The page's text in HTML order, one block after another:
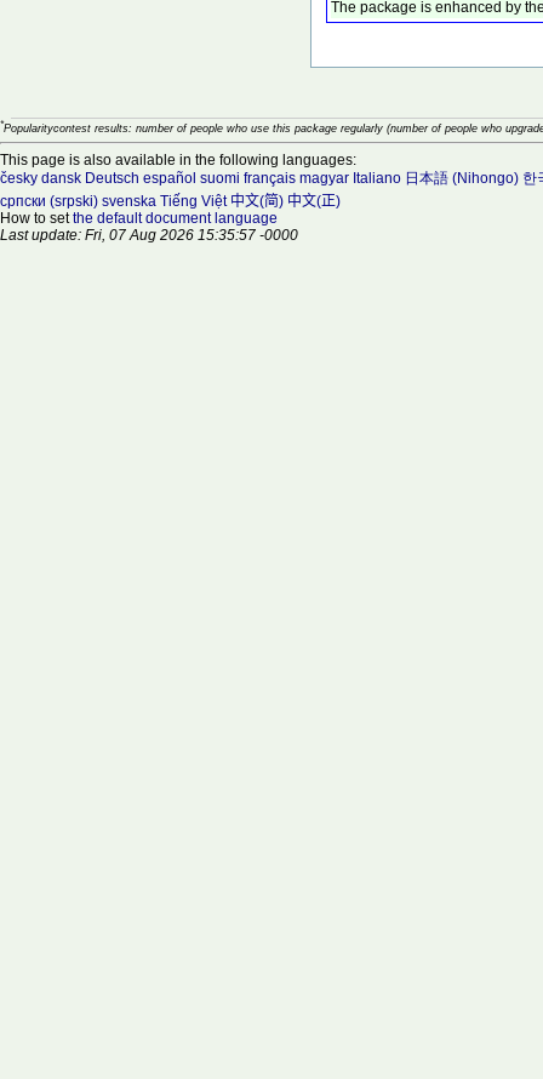
The package is enhanced by
*Popularitycontest results: number of people who use this package regularly (number of people who
This page is also available in the following languages:
česky dansk Deutsch español suomi français magyar Italiano 日本語 (Nihongo) 한
српски (srpski) svenska Tiếng Việt 中文(简) 中文(正)
How to setthe default document language
Last update: Fri, 07 Aug 2026 15:35:57 -0000